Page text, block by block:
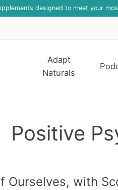
designed to meet your
Adapt
Naturals
Positive
Ourselves, with